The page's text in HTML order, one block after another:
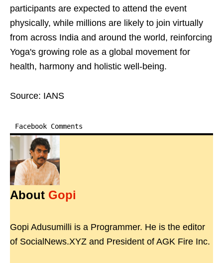
participants are expected to attend the event
physically, while millions are likely to join virtually
from across India and around the world, reinforcing
Yoga's growing role as a global movement for
health, harmony and holistic well-being.
Source: IANS
Facebook Comments
About Gopi
Gopi Adusumilli is a Programmer. He is the editor
of SocialNews.XYZ and President of AGK Fire Inc.